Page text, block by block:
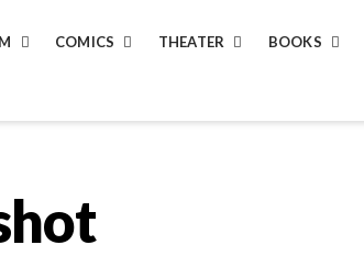
COMICS THEATER BOOKS